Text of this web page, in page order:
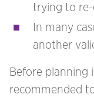
trying to
In many
another
Before planning
recommended